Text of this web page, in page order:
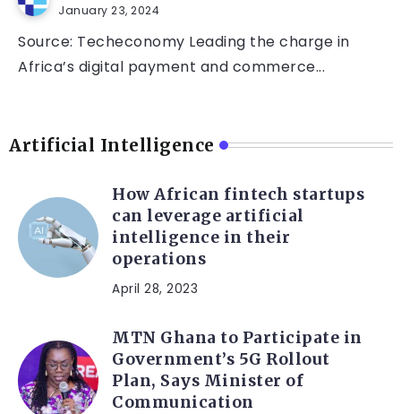
January 23, 2024
Source: Techeconomy Leading the charge in
Africa’s digital payment and commerce...
Artificial Intelligence
How African fintech startups
can leverage artificial
intelligence in their
operations
April 28, 2023
MTN Ghana to Participate in
Government’s 5G Rollout
Plan, Says Minister of
Communication